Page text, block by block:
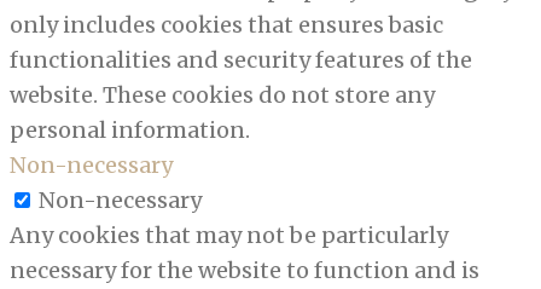
only includes cookies that ensures basic
functionalities and security features of the
website. These cookies do not store any
personal information.
Non-necessary
Non-necessary
Any cookies that may not be particularly
necessary for the website to function and is